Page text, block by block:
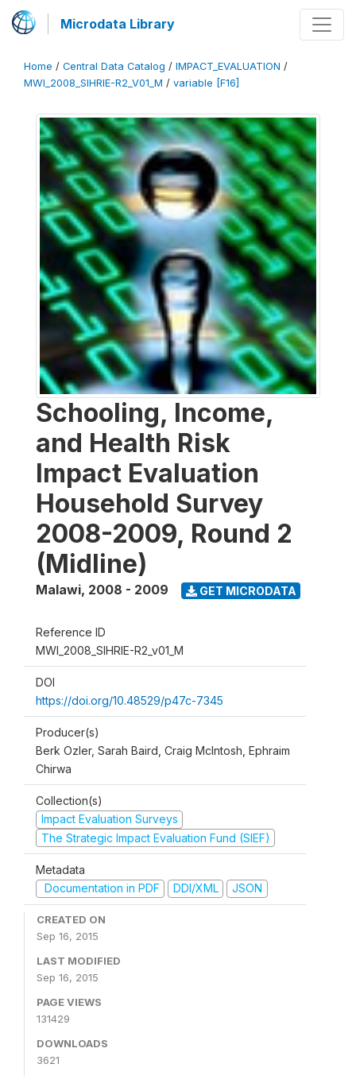
Microdata Library
Home / Central Data Catalog / IMPACT_EVALUATION /
MWI_2008_SIHRIE-R2_V01_M / variable [F16]
Schooling, Income,
and Health Risk
Impact Evaluation
Household Survey
2008-2009, Round 2
(Midline)
Malawi, 2008 - 2009 GET MICRODATA
Reference ID
MWI_2008_SIHRIE-R2_v01_M
DOI
https://doi.org/10.48529/p47c-7345
Producer(s)
Berk Ozler, Sarah Baird, Craig McIntosh, Ephraim
Chirwa
Collection(s)
Impact Evaluation Surveys
The Strategic Impact Evaluation Fund (SIEF)
Metadata
Documentation in PDF
DDI/XML JSON
CREATED ON
Sep 16, 2015
LAST MODIFIED
Sep 16, 2015
PAGE VIEWS
131429
DOWNLOADS
3621